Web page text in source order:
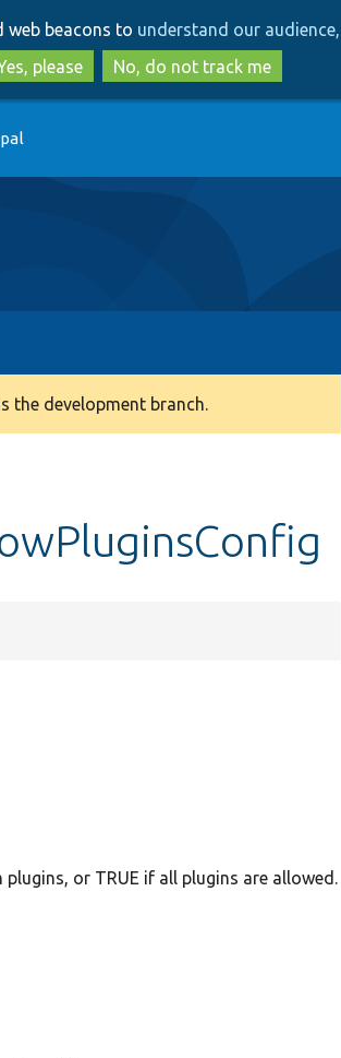
to
main
content
to
search
web beacons to understand our
please
No, do not track me
the development branch.
or TRUE if all plugins are allowed.